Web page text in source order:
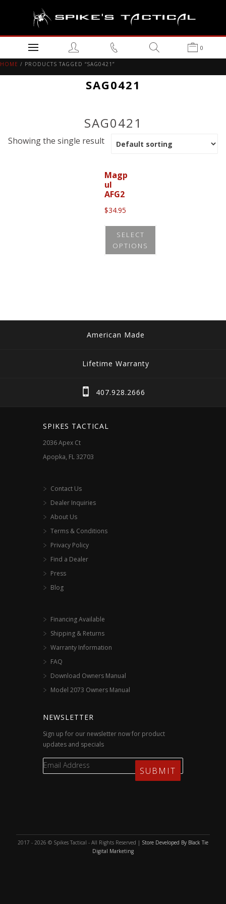
0
HOME / PRODUCTS TAGGED “SAG0421”
SAG0421
SAG0421
Showing the single result
Magp
ul
AFG2
$34.95
SELECT
OPTIONS
variants.
The
may
chosen
product
American Made
Lifetime Warranty
407.928.2666
SPIKES TACTICAL
2036 Apex Ct
Apopka, FL 32703
Contact Us
Dealer Inquiries
About Us
Terms & Conditions
Privacy Policy
Find a Dealer
Press
Blog
Financing Available
Shipping & Returns
Warranty Information
FAQ
Download Owners Manual
Model 2073 Owners Manual
NEWSLETTER
Sign up for our newsletter now for product
updates and specials
2017 - 2026 © Spikes Tactical - All Rights Reserved | Store Developed By Black Tie
Digital Marketing